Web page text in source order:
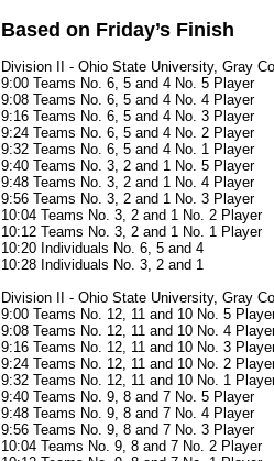
Based on Friday’s Finish
Division II - Ohio State University, Gray
9:00 Teams No. 6, 5 and 4 No. 5 Player
9:08 Teams No. 6, 5 and 4 No. 4 Player
9:16 Teams No. 6, 5 and 4 No. 3 Player
9:24 Teams No. 6, 5 and 4 No. 2 Player
9:32 Teams No. 6, 5 and 4 No. 1 Player
9:40 Teams No. 3, 2 and 1 No. 5 Player
9:48 Teams No. 3, 2 and 1 No. 4 Player
9:56 Teams No. 3, 2 and 1 No. 3 Player
10:04 Teams No. 3, 2 and 1 No. 2 Player
10:12 Teams No. 3, 2 and 1 No. 1 Player
10:20 Individuals No. 6, 5 and 4
10:28 Individuals No. 3, 2 and 1
Division II - Ohio State University, Gray
9:00 Teams No. 12, 11 and 10 No. 5
9:08 Teams No. 12, 11 and 10 No. 4
9:16 Teams No. 12, 11 and 10 No. 3
9:24 Teams No. 12, 11 and 10 No. 2
9:32 Teams No. 12, 11 and 10 No. 1
9:40 Teams No. 9, 8 and 7 No. 5 Player
9:48 Teams No. 9, 8 and 7 No. 4 Player
9:56 Teams No. 9, 8 and 7 No. 3 Player
10:04 Teams No. 9, 8 and 7 No. 2 Player